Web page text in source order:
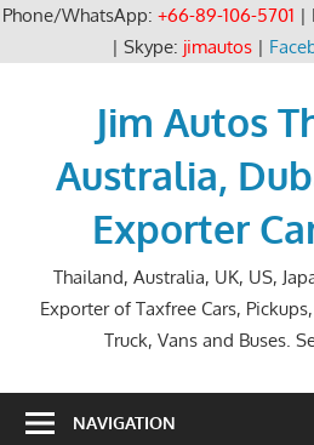
Phone/WhatsApp: +66-89-106-5701 |
| Skype: jimautos|
Jim Autos
Australia,
Exporter
Thailand, Australia, UK, US,
Exporter of Taxfree Cars,
Truck, Vans and Buses.
NAVIGATION